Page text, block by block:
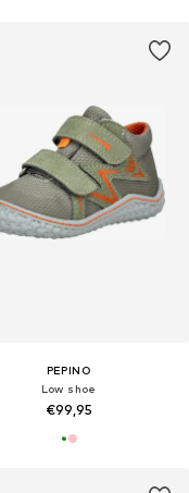
PEPINO
Low shoe
€99,95